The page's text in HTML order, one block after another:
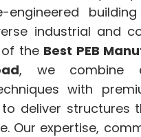
engineered
industrial and
of the Best PEB
, we combine
with
deliver structures
Our expertise,